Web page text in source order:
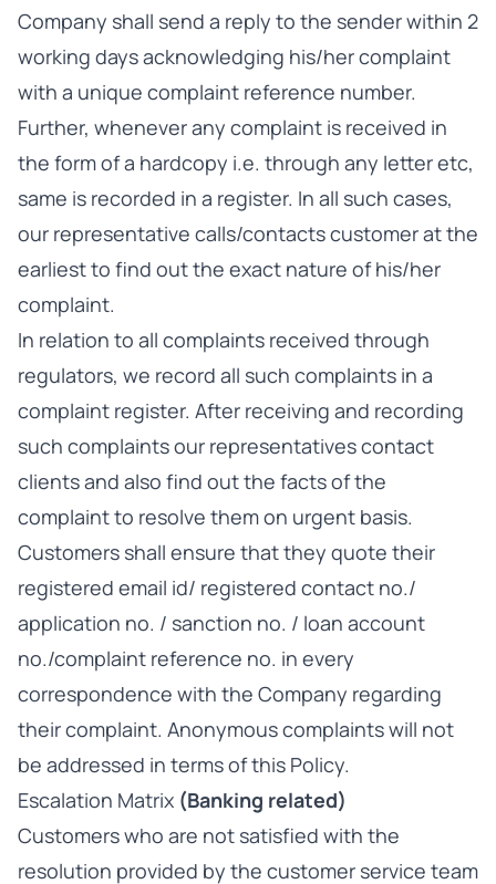
Company shall send a reply to the sender within 2
working days acknowledging his/her complaint
with a unique complaint reference number.
Further, whenever any complaint is received in
the form of a hardcopy i.e. through any letter etc,
same is recorded in a register. In all such cases,
our representative calls/contacts customer at the
earliest to find out the exact nature of his/her
complaint.
In relation to all complaints received through
regulators, we record all such complaints in a
complaint register. After receiving and recording
such complaints our representatives contact
clients and also find out the facts of the
complaint to resolve them on urgent basis.
Customers shall ensure that they quote their
registered email id/ registered contact no./
application no. / sanction no. / loan account
no./complaint reference no. in every
correspondence with the Company regarding
their complaint. Anonymous complaints will not
be addressed in terms of this Policy.
Escalation Matrix (Banking related)
Customers who are not satisfied with the
resolution provided by the customer service team